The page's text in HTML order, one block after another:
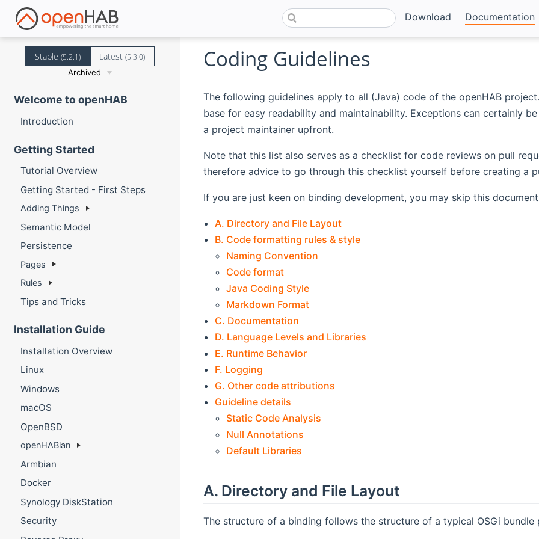
Download Documentation
Stable (5.2.1) Latest(5.3.0)
Archived
Welcome to openHAB
Introduction
Getting Started
Tutorial Overview
Getting Started - First Steps
Adding Things
Semantic Model
Persistence
Pages
Rules
Tips and Tricks
Installation Guide
Installation Overview
Linux
Windows
macOS
OpenBSD
openHABian
Armbian
Docker
Synology DiskStation
Security
Coding Guidelines
The following guidelines apply to all (Java) code of the openHAB
base for easy readability and maintainability. Exceptions can certainly
a project maintainer upfront.
Note that this list also serves as a checklist for code reviews on pull
therefore advice to go through this checklist yourself before creating a
If you are just keen on binding development, you may skip this
A. Directory and File Layout
B. Code formatting rules & style
Naming Convention
Code format
Java Coding Style
Markdown Format
C. Documentation
D. Language Levels and Libraries
E. Runtime Behavior
F. Logging
G. Other code attributions
Guideline details
Static Code Analysis
Null Annotations
Default Libraries
A. Directory and File Layout
The structure of a binding follows the structure of a typical OSGi bundle